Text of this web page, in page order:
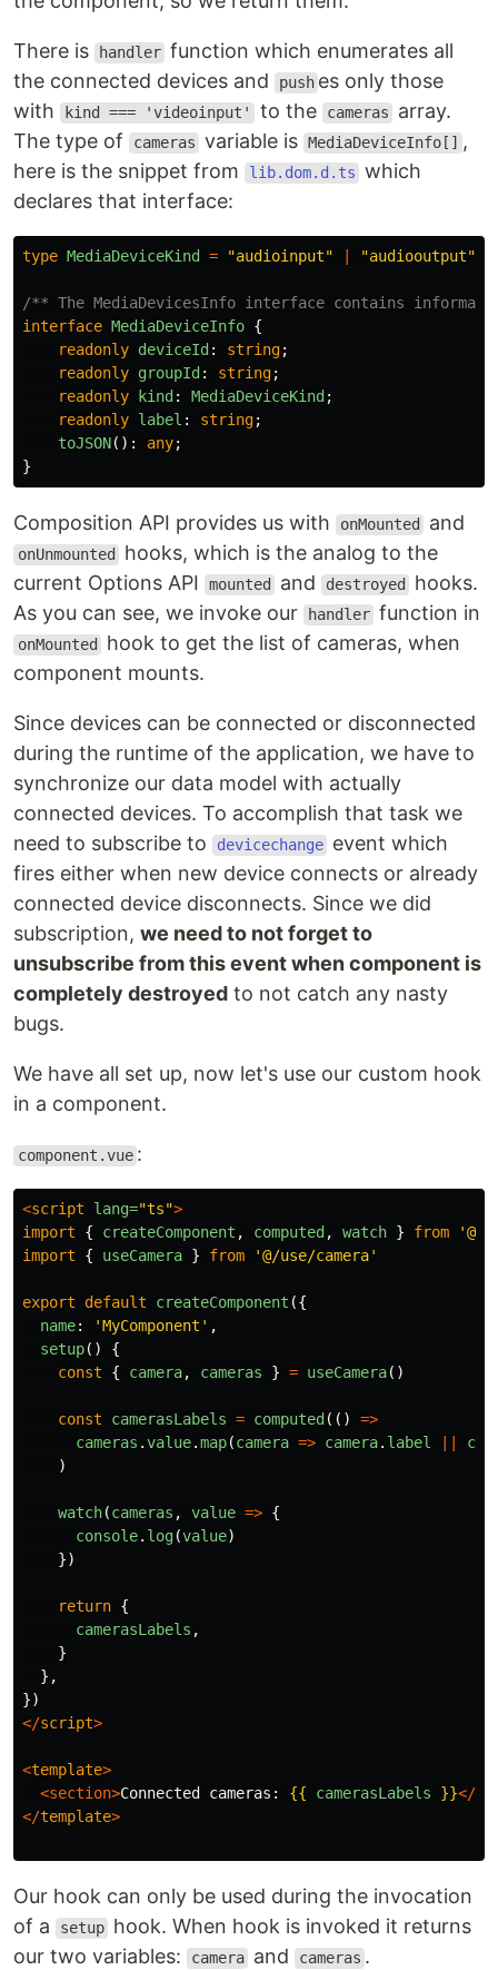
There is handler function which enumerates all
the connected devices and
push es only those
with
kind === 'videoinput' to the cameras
array.
The type of
cameras variable is MediaDeviceInfo[] ,
here is the snippet from
lib.dom.d.ts which
declares that interface:
type MediaDeviceKind = "audioinput" "audiooutput"
/** The MediaDevicesInfo interface contains
interface MediaDeviceInfo {
readonly deviceId : string;
readonly groupId : string;
readonly
kind : MediaDeviceKind ;
readonly label : string;
toJSON(): any;
}
Composition API provides us with onMounted and
onUnmounted
hooks, which is the analog to the
current Options API
mounted and destroyed
hooks.
As you can see, we invoke our
handler function in
onMounted
hook to get the list of cameras, when
component mounts.
Since devices can be connected or disconnected
during the runtime of the application, we have to
synchronize our data model with actually
connected devices. To accomplish that task we
need to subscribe to
devicechange event which
fires either when new device connects or already
connected device disconnects. Since we did
subscription, we need to not forget to
unsubscribe from this event when component is
completely destroyed to not catch any nasty
bugs.
We have all set up, now let's use our custom hook
in a component.
component.vue :
<script lang="ts">
import
{ createComponent , computed , watch } from '
import
{ useCamera } from '@/use/camera'
export default createComponent ({
name: 'MyComponent ' ,
setup()
{
const
{ camera, cameras } = useCamera()
const camerasLabels = computed (()
=>
cameras .value.map(camera => camera. label
)
watch(cameras , value => {
console. log(value)
})
return {
camerasLabels ,
}
},
})
</script>
<template>
<section>Connected cameras: {{ camerasLabels }}</
</template>
Our hook can only be used during the invocation
of a
setup hook. When hook is invoked it returns
our two variables:
camera and cameras .